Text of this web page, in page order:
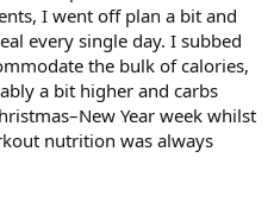
at the moment, everything is
and biceps session from last
incredibly smooth. Movements
was on point, and the mental
load has definitely started
and focus I’m bringing into
I went off plan a bit and
every single day. I subbed
the bulk of calories,
a bit higher and carbs
Year week whilst
nutrition was always